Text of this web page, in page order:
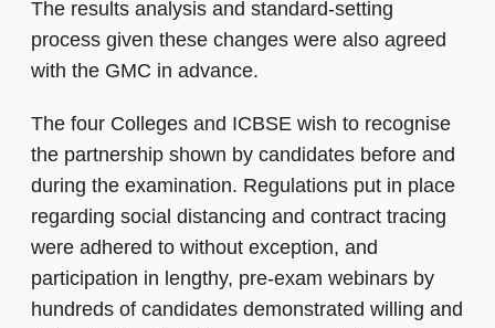
The results analysis and standard-setting
process given these changes were also agreed
with the GMC in advance.
The four Colleges and ICBSE wish to recognise
the partnership shown by candidates before and
during the examination. Regulations put in place
regarding social distancing and contract tracing
were adhered to without exception, and
participation in lengthy, pre-exam webinars by
hundreds of candidates demonstrated willing and